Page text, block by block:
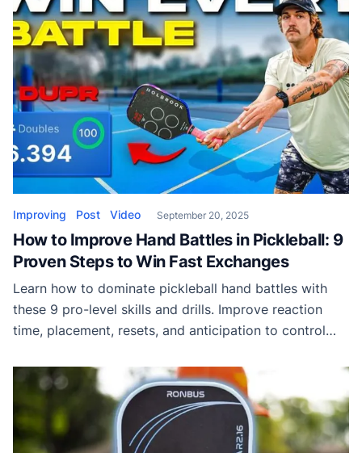
Improving Post Video September 20, 2025
How to Improve Hand Battles in Pickleball: 9
Proven Steps to Win Fast Exchanges
Learn how to dominate pickleball hand battles with
these 9 pro-level skills and drills. Improve reaction
time, placement, resets, and anticipation to control